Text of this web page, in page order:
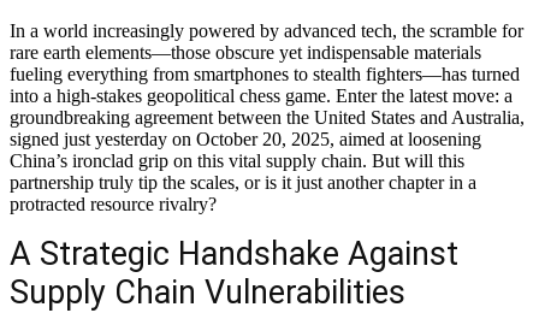
In a world increasingly powered by advanced tech, the scramble for
rare earth elements—those obscure yet indispensable materials
fueling everything from smartphones to stealth fighters—has turned
into a high-stakes geopolitical chess game. Enter the latest move: a
groundbreaking agreement between the United States and Australia,
signed just yesterday on October 20, 2025, aimed at loosening
China’s ironclad grip on this vital supply chain. But will this
partnership truly tip the scales, or is it just another chapter in a
protracted resource rivalry?
A Strategic Handshake Against
Supply Chain Vulnerabilities